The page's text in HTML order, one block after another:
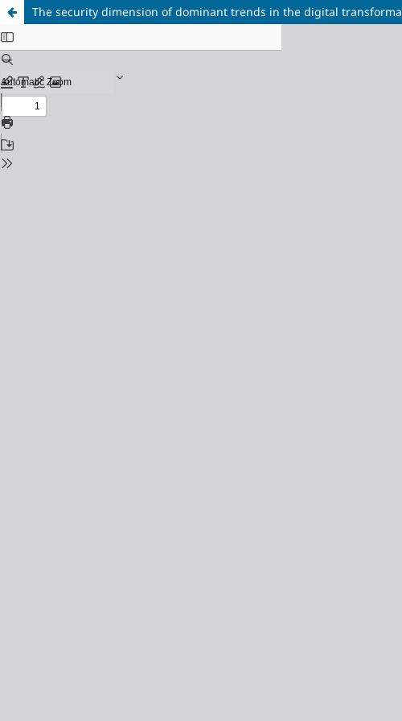
The security dimension of dominant trends in the digital